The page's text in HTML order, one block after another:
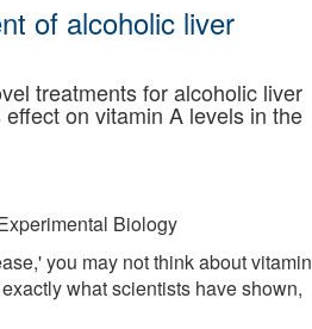
of alcoholic liver
treatments for alcoholic liver
on vitamin A levels in the
Biology
you may not think about vitamin
what scientists have shown,